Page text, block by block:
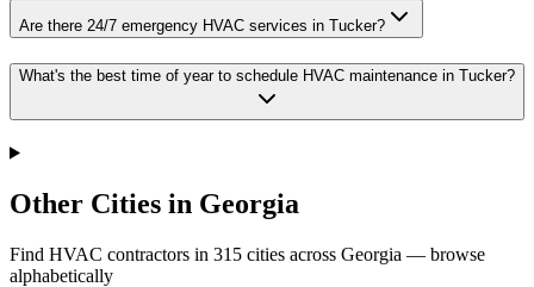
Are there 24/7 emergency HVAC services in Tucker?
What's the best time of year to schedule HVAC maintenance in Tucker?
Other Cities in Georgia
Find HVAC contractors in 315 cities across Georgia — browse
alphabetically